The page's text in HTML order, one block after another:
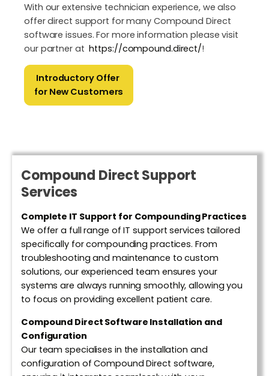
With our extensive technician experience, we also
offer direct support for many Compound Direct
software issues.​ For more information please visit
our partner at https://compound.direct/!
Introductory Offer
for New Customers
Compound Direct Support
Services
Complete IT Support for Compounding Practices
We offer a full range of IT support services tailored
specifically for compounding practices. From
troubleshooting and maintenance to custom
solutions, our experienced team ensures your
systems are always running smoothly, allowing you
to focus on providing excellent patient care.
Compound Direct Software Installation and
Configuration
Our team specialises in the installation and
configuration of Compound Direct software,